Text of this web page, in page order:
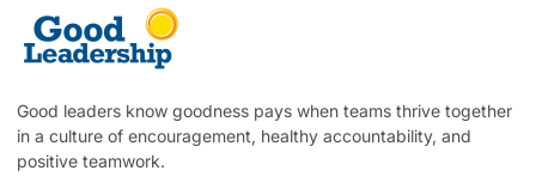
Good leaders know goodness pays when teams thrive together
in a culture of encouragement, healthy accountability, and
positive teamwork.